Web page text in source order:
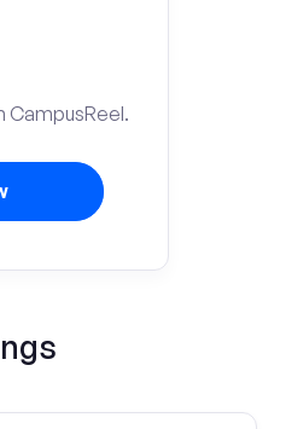
CampusReel.